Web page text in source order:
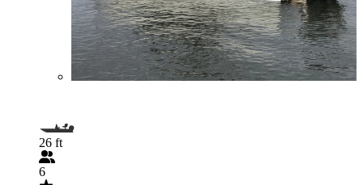
26 ft
6